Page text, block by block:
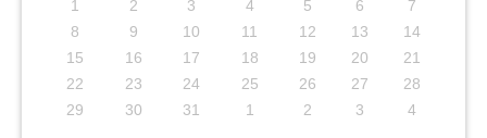
1 2 3 4 5 6
7
8
9 10 11 12 13
14
15
16 17 18 19 20
21
22
23 24 25 26 27
28
29
30 31 1 2 3 4